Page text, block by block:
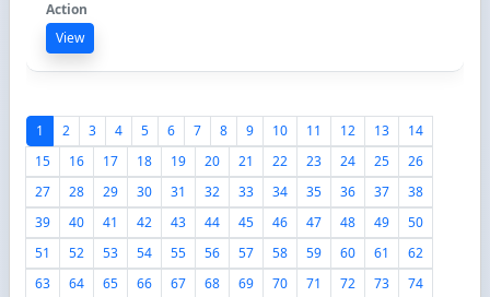
View
1 2 3 4 5 6 7 8 9 10 11 12 13
14
15
16 17 18 19 20 21 22 23 24 25
26
27
28 29 30 31 32 33 34 35 36 37
38
39
40 41 42 43 44 45 46 47 48 49
50
51
52 53 54 55 56 57 58 59 60 61
62
63
64 65 66 67 68 69 70 71 72 73
74